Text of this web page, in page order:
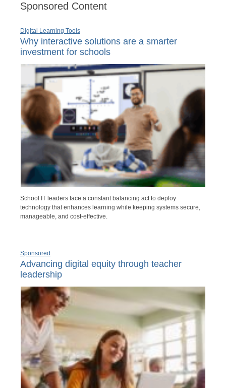
Sponsored Content
Digital Learning Tools
Why interactive solutions are a smarter
investment for schools
School IT leaders face a constant balancing act to deploy
technology that enhances learning while keeping systems secure,
manageable, and cost-effective.
Sponsored
Advancing digital equity through teacher
leadership